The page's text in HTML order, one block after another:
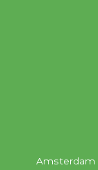
Amsterdam